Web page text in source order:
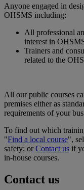
Anyone engaged in
OHSMS including:
All professional
interest in
Trainers and
related to the
All our public courses
premises either as
requirements of your
To find out which
"Find a local course",
safety; orContact us if
in-house courses.
Contact us